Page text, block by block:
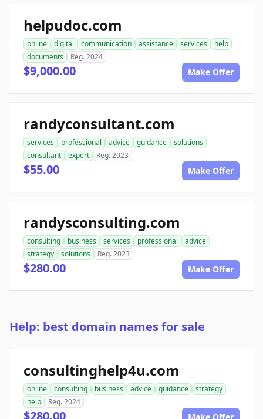
helpudoc.com
online digital communication assistance services
help
documents
Reg. 2024
$9,000.00 Make Offer
randyconsultant.com
services professional advice guidance
solutions
consultant
expert Reg. 2023
$55.00 Make Offer
randysconsulting.com
consulting business services professional
advice
strategy
solutions Reg. 2023
$280.00 Make Offer
Help: best domain names for sale
consultinghelp4u.com
online consulting business advice guidance
strategy
help
Reg. 2024